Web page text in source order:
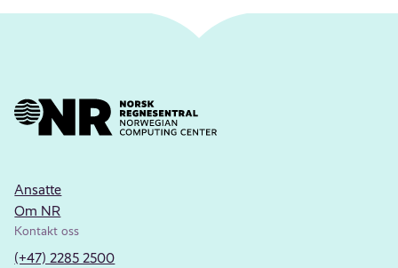
Ansatte
Om NR
Kontakt oss
(+47) 2285 2500